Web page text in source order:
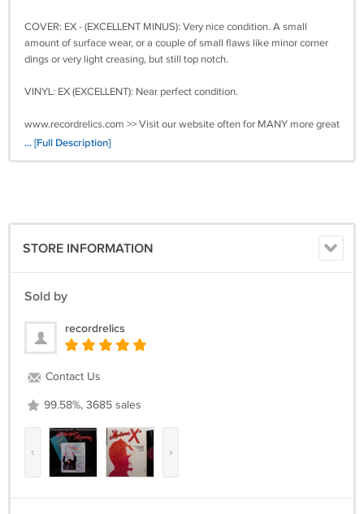
COVER: EX - (EXCELLENT MINUS): Very nice condition. A small
amount of surface wear, or a couple of small flaws like minor corner
dings or very light creasing, but still top notch.
VINYL: EX (EXCELLENT): Near perfect condition.
www.recordrelics.com >> Visit our website often for MANY more great
vinyl records for sale! ** WWW.RECORDRELICS.COM **
cover (except for SEALED items) for shipping to prevent seam splitting
The US shipping cost is for USPS Media Mail Insured in all 50 states.
We gladly ship worldwide via USPS.
Please email with any questions and we will reply as soon as
possible.
... [Full Description]
STORE INFORMATION
Sold by
recordrelics
Contact Us
99.58%, 3685 sales
‹ ›